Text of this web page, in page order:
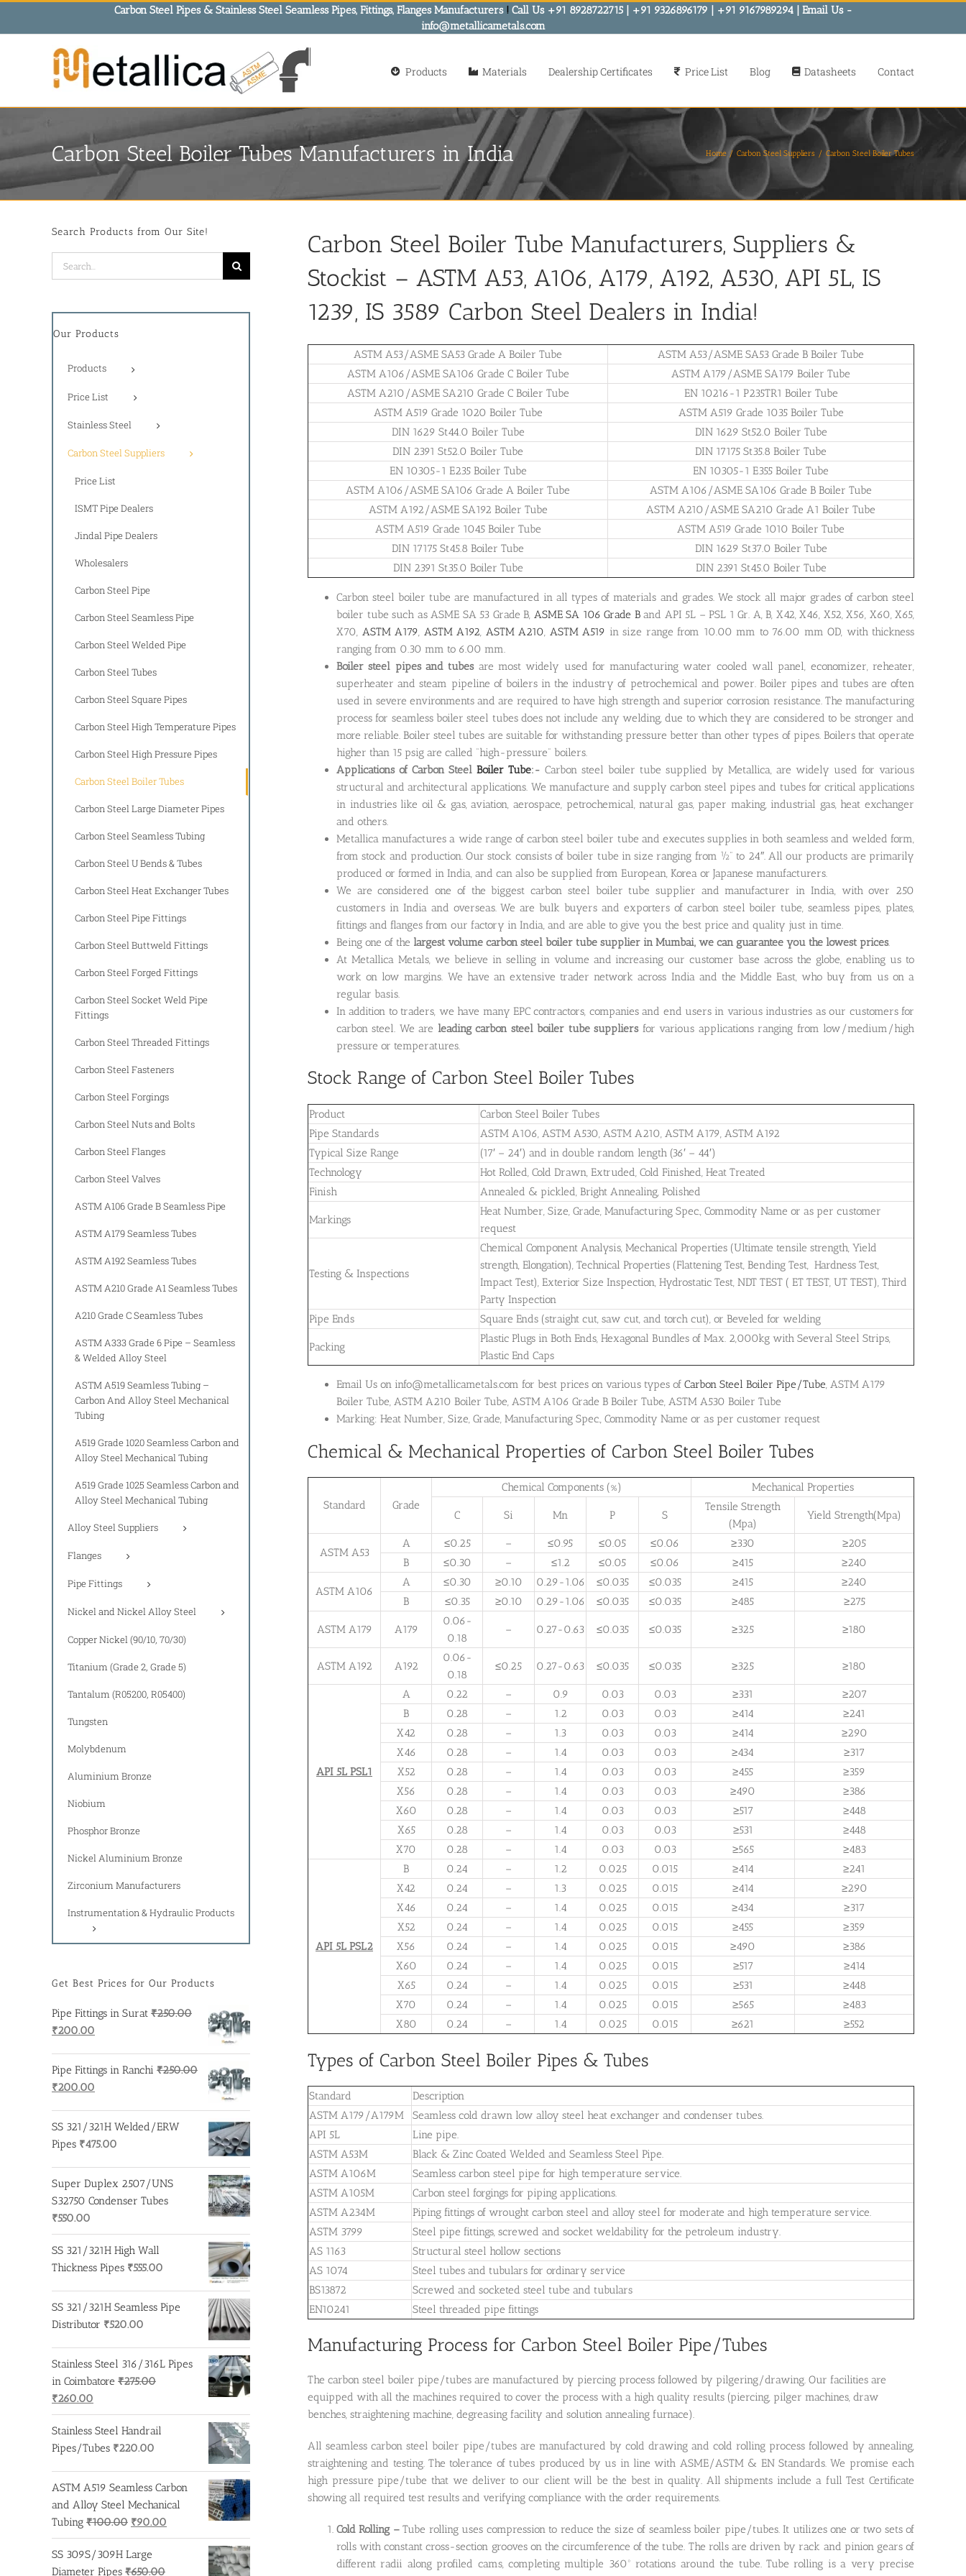
Carbon Steel Pipes & Stainless Steel Seamless Pipes, Fittings, Flanges Manufacturers! Call Us +91 8928722715 | +91 9326896179 | +91 9167989294 | Email Us -
info@metallicametals.com
Products Materials Dealership Certificates Price List Blog Datasheets Contact
Carbon Steel Boiler Tubes Manufacturers in India Home Carbon Steel Suppliers Carbon Steel Boiler Tubes
Carbon Steel Boiler Tube Manufacturers, Suppliers &
Stockist – ASTM A53, A106, A179, A192, A530, API 5L, IS
1239, IS 3589 Carbon Steel Dealers in India!
ASTM A53/ASME SA53 Grade A Boiler Tube
ASTM A53/ASME SA53 Grade B Boiler Tube
ASTM A106/ASME SA106 Grade C Boiler Tube
ASTM A179/ASME SA179 Boiler Tube
ASTM A210/ASME SA210 Grade C Boiler Tube
EN 10216-1 P235TR1 Boiler Tube
ASTM A519 Grade 1020 Boiler Tube
ASTM A519 Grade 1035 Boiler Tube
DIN 1629 St44.0 Boiler Tube
DIN 1629 St52.0 Boiler Tube
DIN 2391 St52.0 Boiler Tube
DIN 17175 St35.8 Boiler Tube
EN 10305-1 E235 Boiler Tube
EN 10305-1 E355 Boiler Tube
ASTM A106/ASME SA106 Grade A Boiler Tube
ASTM A106/ASME SA106 Grade B Boiler Tube
ASTM A192/ASME SA192 Boiler Tube
ASTM A210/ASME SA210 Grade A1 Boiler Tube
ASTM A519 Grade 1045 Boiler Tube
ASTM A519 Grade 1010 Boiler Tube
DIN 17175 St45.8 Boiler Tube
DIN 1629 St37.0 Boiler Tube
DIN 2391 St35.0 Boiler Tube
DIN 2391 St45.0 Boiler Tube
Carbon steel boiler tube are manufactured in all types of materials and grades. We stock all major grades of carbon steel
boiler tube such as ASME SA 53 Grade B, ASME SA 106 Grade B and API 5L – PSL 1 Gr. A, B, X42, X46, X52, X56, X60, X65,
X70, ASTM A179, ASTM A192, ASTM A210, ASTM A519 in size range from 10.00 mm to 76.00 mm OD, with thickness
ranging from 0.30 mm to 6.00 mm.
Boiler steel pipes and tubesare most widely used for manufacturing water cooled wall panel, economizer, reheater,
superheater and steam pipeline of boilers in the industry of petrochemical and power. Boiler pipes and tubes are often
used in severe environments and are required to have high strength and superior corrosion resistance. The manufacturing
process for seamless boiler steel tubes does not include any welding, due to which they are considered to be stronger and
more reliable. Boiler steel tubes are suitable for withstanding pressure better than other types of pipes. Boilers that operate
higher than 15 psig are called “high-pressure” boilers.
Applications of Carbon Steel Boiler Tube:- Carbon steel boiler tube supplied by Metallica, are widely used for various
structural and architectural applications. We manufacture and supply carbon steel pipes and tubes for critical applications
in industries like oil & gas, aviation, aerospace, petrochemical, natural gas, paper making, industrial gas, heat exchanger
and others.
Metallica manufactures a wide range of carbon steel boiler tube and executes supplies in both seamless and welded form,
from stock and production. Our stock consists of boiler tube in size ranging from ½” to 24″. All our products are primarily
produced or formed in India, and can also be supplied from European, Korea or Japanese manufacturers.
We are considered one of the biggest carbon steel boiler tube supplier and manufacturer in India, with over 250
customers in India and overseas. We are bulk buyers and exporters of carbon steel boiler tube, seamless pipes, plates,
fittings and flanges from our factory in India, and are able to give you the best price and quality just in time.
Being one of the largest volume carbon steel boiler tube supplier in Mumbai, we can guarantee you the lowest prices.
At Metallica Metals, we believe in selling in volume and increasing our customer base across the globe, enabling us to
work on low margins. We have an extensive trader network across India and the Middle East, who buy from us on a
regular basis.
In addition to traders, we have many EPC contractors, companies and end users in various industries as our customers for
carbon steel. We are leading carbon steel boiler tube suppliersfor various applications ranging from low/medium/high
pressure or temperatures.
Stock Range of Carbon Steel Boiler Tubes
Product
Carbon Steel Boiler Tubes
Pipe Standards
ASTM A106, ASTM A530, ASTM A210, ASTM A179, ASTM A192
Typical Size Range
(17′ – 24′) and in double random length (36′ – 44′)
Technology
Hot Rolled, Cold Drawn, Extruded, Cold Finished, Heat Treated
Finish
Annealed & pickled, Bright Annealing, Polished
Markings
Heat Number, Size, Grade, Manufacturing Spec., Commodity Name or as per customer
request
Testing & Inspections
Chemical Component Analysis, Mechanical Properties (Ultimate tensile strength, Yield
strength, Elongation), Technical Properties (Flattening Test, Bending Test, Hardness Test,
Impact Test), Exterior Size Inspection, Hydrostatic Test, NDT TEST ( ET TEST, UT TEST), Third
Party Inspection
Pipe Ends
Square Ends (straight cut, saw cut, and torch cut), or Beveled for welding
Packing
Plastic Plugs in Both Ends, Hexagonal Bundles of Max. 2,000kg with Several Steel Strips,
Plastic End Caps
Email Us on info@metallicametals.com for best prices on various types of Carbon Steel Boiler Pipe/Tube, ASTM A179
Boiler Tube, ASTM A210 Boiler Tube, ASTM A106 Grade B Boiler Tube, ASTM A530 Boiler Tube
Marking: Heat Number, Size, Grade, Manufacturing Spec., Commodity Name or as per customer request
Chemical & Mechanical Properties of Carbon Steel Boiler Tubes
Standard Grade
Chemical Components (%) Mechanical Properties
C Si Mn P S
Tensile Strength
(Mpa)
Yield Strength(Mpa)
ASTM A53
A ≤0.25 – ≤0.95 ≤0.05 ≤0.06 ≥330
≥205
B
≤0.30 – ≤1.2 ≤0.05 ≤0.06 ≥415 ≥240
ASTM A106
A ≤0.30 ≥0.10 0.29-1.06 ≤0.035 ≤0.035 ≥415
≥240
B
≤0.35 ≥0.10 0.29-1.06 ≤0.035 ≤0.035 ≥485 ≥275
ASTM A179 A179
0.06-
0.18
– 0.27-0.63 ≤0.035 ≤0.035 ≥325 ≥180
ASTM A192 A192
0.06-
0.18
≤0.25 0.27-0.63 ≤0.035 ≤0.035 ≥325 ≥180
API 5L PSL1
A 0.22 – 0.9 0.03 0.03 ≥331
≥207
B
0.28 – 1.2 0.03 0.03 ≥414
≥241
X42
0.28 – 1.3 0.03 0.03 ≥414
≥290
X46
0.28 – 1.4 0.03 0.03 ≥434
≥317
X52
0.28 – 1.4 0.03 0.03 ≥455
≥359
X56
0.28 – 1.4 0.03 0.03 ≥490
≥386
X60
0.28 – 1.4 0.03 0.03 ≥517
≥448
X65
0.28 – 1.4 0.03 0.03 ≥531
≥448
X70
0.28 – 1.4 0.03 0.03 ≥565 ≥483
API 5L PSL2
B 0.24 – 1.2 0.025 0.015 ≥414
≥241
X42
0.24 – 1.3 0.025 0.015 ≥414
≥290
X46
0.24 – 1.4 0.025 0.015 ≥434
≥317
X52
0.24 – 1.4 0.025 0.015 ≥455
≥359
X56
0.24 – 1.4 0.025 0.015 ≥490
≥386
X60
0.24 – 1.4 0.025 0.015 ≥517
≥414
X65
0.24 – 1.4 0.025 0.015 ≥531
≥448
X70
0.24 – 1.4 0.025 0.015 ≥565
≥483
X80
0.24 – 1.4 0.025 0.015 ≥621 ≥552
Types of Carbon Steel Boiler Pipes & Tubes
Standard
Description
ASTM A179/A179M
Seamless cold drawn low alloy steel heat exchanger and condenser tubes.
API 5L
Line pipe.
ASTM A53M
Black & Zinc Coated Welded and Seamless Steel Pipe.
ASTM A106M
Seamless carbon steel pipe for high temperature service.
ASTM A105M
Carbon steel forgings for piping applications.
ASTM A234M
Piping fittings of wrought carbon steel and alloy steel for moderate and high temperature service.
ASTM 3799
Steel pipe fittings, screwed and socket weldability for the petroleum industry.
AS 1163
Structural steel hollow sections
AS 1074
Steel tubes and tubulars for ordinary service
BS13872
Screwed and socketed steel tube and tubulars
EN10241
Steel threaded pipe fittings
Manufacturing Process for Carbon Steel Boiler Pipe/Tubes
The carbon steel boiler pipe/tubes are manufactured by piercing process followed by pilgering/drawing. Our facilities are
equipped with all the machines required to cover the process with a high quality results (piercing, pilger machines, draw
benches, straightening machine, degreasing facility and solution annealing furnace).
All seamless carbon steel boiler pipe/tubes are manufactured by cold drawing and cold rolling process followed by annealing,
straightening and testing. The tolerance of tubes produced by us in line with ASME/ASTM & EN Standards. We promise each
high pressure pipe/tube that we deliver to our client will be the best in quality. All shipments include a full Test Certificate
showing all required test results and verifying compliance with the order requirements.
Cold Rolling –Tube rolling uses compression to reduce the size of seamless boiler pipe/tubes. It utilizes one or two sets of
rolls with constant cross-section grooves on the circumference of the tube. The rolls are driven by rack and pinion gears of
different radii along profiled cams, completing multiple 360º rotations around the tube. Tube rolling is a very precise
Search Products from Our Site!
Search
for:
Our Products
Products
Price List
Stainless Steel
Carbon Steel Suppliers
Price List
ISMT Pipe Dealers
Jindal Pipe Dealers
Wholesalers
Carbon Steel Pipe
Carbon Steel Seamless Pipe
Carbon Steel Welded Pipe
Carbon Steel Tubes
Carbon Steel Square Pipes
Carbon Steel High Temperature Pipes
Carbon Steel High Pressure Pipes
Carbon Steel Boiler Tubes
Carbon Steel Large Diameter Pipes
Carbon Steel Seamless Tubing
Carbon Steel U Bends & Tubes
Carbon Steel Heat Exchanger Tubes
Carbon Steel Pipe Fittings
Carbon Steel Buttweld Fittings
Carbon Steel Forged Fittings
Carbon Steel Socket Weld Pipe
Fittings
Carbon Steel Threaded Fittings
Carbon Steel Fasteners
Carbon Steel Forgings
Carbon Steel Nuts and Bolts
Carbon Steel Flanges
Carbon Steel Valves
ASTM A106 Grade B Seamless Pipe
ASTM A179 Seamless Tubes
ASTM A192 Seamless Tubes
ASTM A210 Grade A1 Seamless Tubes
A210 Grade C Seamless Tubes
ASTM A333 Grade 6 Pipe – Seamless
& Welded Alloy Steel
ASTM A519 Seamless Tubing –
Carbon And Alloy Steel Mechanical
Tubing
A519 Grade 1020 Seamless Carbon and
Alloy Steel Mechanical Tubing
A519 Grade 1025 Seamless Carbon and
Alloy Steel Mechanical Tubing
Alloy Steel Suppliers
Flanges
Pipe Fittings
Nickel and Nickel Alloy Steel
Copper Nickel (90/10, 70/30)
Titanium (Grade 2, Grade 5)
Tantalum (R05200, R05400)
Tungsten
Molybdenum
Aluminium Bronze
Niobium
Phosphor Bronze
Nickel Aluminium Bronze
Zirconium Manufacturers
Instrumentation & Hydraulic Products
Get Best Prices for Our Products
Pipe Fittings in Surat ₹250.00
Original
was:
₹250.00.
₹200.00
Pipe Fittings in Ranchi ₹250.00
Original
was:
₹250.00.
₹200.00
is:
₹200.00.
SS 321/321H Welded/ERW
Pipes ₹475.00
Super Duplex 2507/UNS
S32750 Condenser Tubes
₹550.00
SS 321/321H High Wall
Thickness Pipes ₹555.00
SS 321/321H Seamless Pipe
Distributor ₹520.00
Stainless Steel 316/316L Pipes
in Coimbatore ₹275.00
Original
price
was:
₹275.00.
₹260.00
price
is:
₹260.00.
Stainless Steel Handrail
Pipes/Tubes ₹220.00
ASTM A519 Seamless Carbon
and Alloy Steel Mechanical
Tubing ₹100.00 Original
price
was:
₹100.00.
₹90.00
price
SS 309S/309H Large
Diameter Pipes ₹650.00